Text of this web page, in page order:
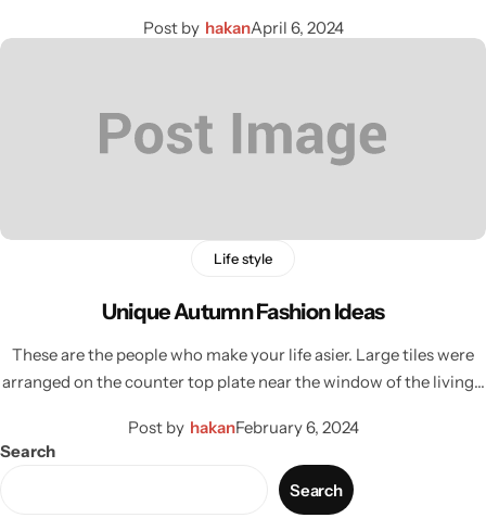
Post by hakanApril 6, 2024
Life style
Unique Autumn Fashion Ideas
These are the people who make your life asier. Large tiles were
arranged on the counter top plate near the window of the living…
Post by hakanFebruary 6, 2024
Search
Search